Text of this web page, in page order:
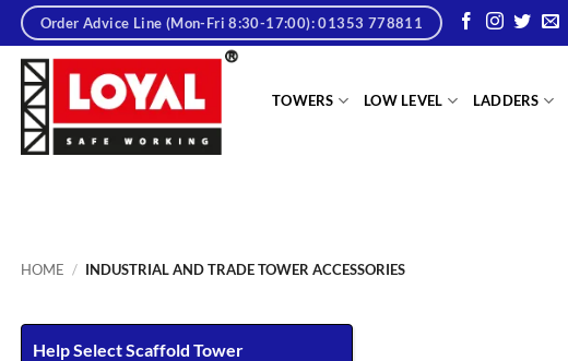
Skip
content
tere
Order Advice Line (Mon-Fri 8:30-17:00): 01353 778811
TOWERS LOW LEVEL LADDERS
HOME / INDUSTRIAL AND TRADE TOWER ACCESSORIES
Help Select Scaffold Tower